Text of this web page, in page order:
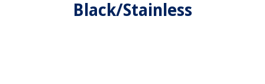
Black/Stainless